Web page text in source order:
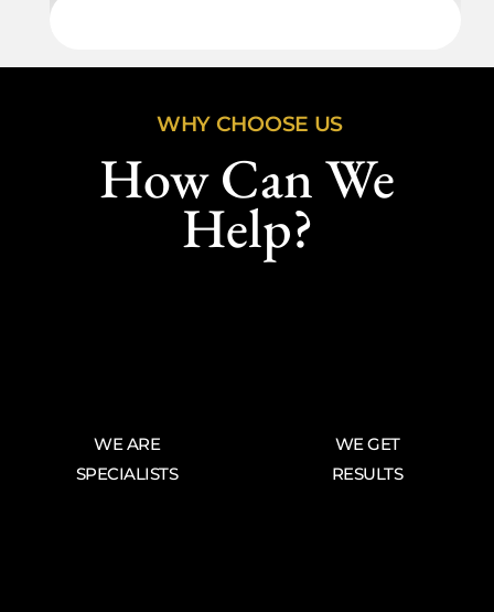
WHY CHOOSE US
How Can We
Help?
WE ARE
SPECIALISTS
WE GET
RESULTS